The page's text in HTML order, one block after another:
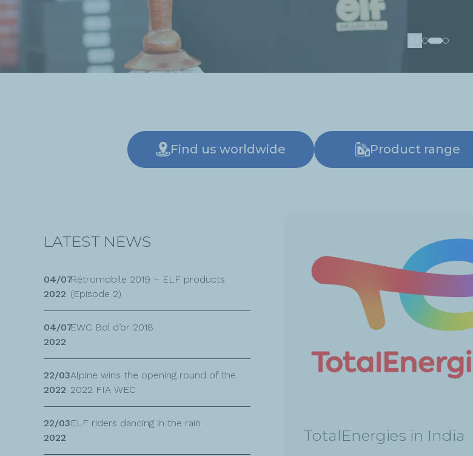
Find us worldwide Product range
LATEST NEWS
04/07
2022
Rétromobile 2019 – ELF products
(Episode 2)
04/07
2022
EWC Bol d’or 2018
22/03
2022
Alpine wins the opening round of the
2022 FIA WEC
22/03
2022
ELF riders dancing in the rain
TotalEnergies in India